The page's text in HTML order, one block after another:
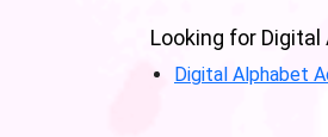
Looking for
Digital Alphabet